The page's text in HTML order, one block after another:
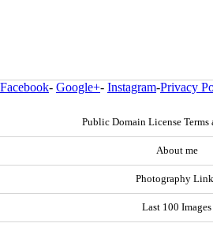
Facebook- Google+- Instagram-Privacy
Public Domain License Terms
About me
Photography
Last 100 Images